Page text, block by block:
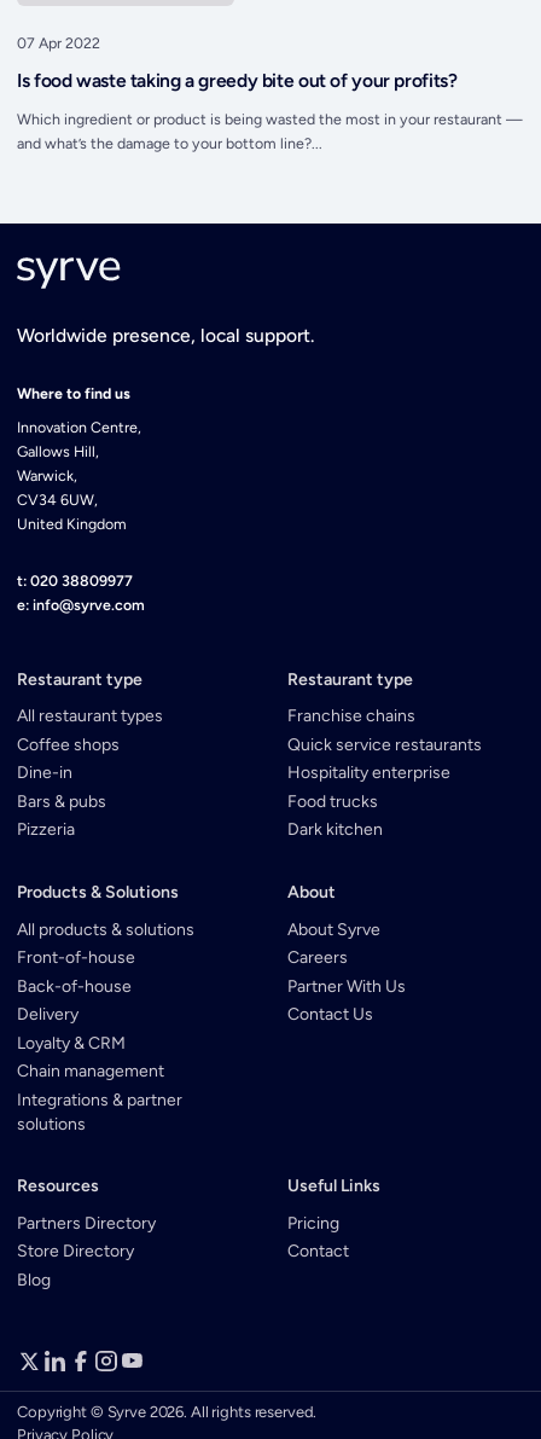
07 Apr 2022
Is food waste taking a greedy bite out of your profits?
Which ingredient or product is being wasted the most in your restaurant —
and what’s the damage to your bottom line?...
Worldwide presence, local support.
Where to find us
Innovation Centre,
Gallows Hill,
Warwick,
CV34 6UW,
United Kingdom
t: 020 38809977
e: info@syrve.com
Restaurant type
All restaurant types
Coffee shops
Dine-in
Bars & pubs
Pizzeria
Restaurant type
Franchise chains
Quick service restaurants
Hospitality enterprise
Food trucks
Dark kitchen
Products & Solutions
All products & solutions
Front-of-house
Back-of-house
Delivery
Loyalty & CRM
Chain management
Integrations & partner
solutions
About
About Syrve
Careers
Partner With Us
Contact Us
Resources
Partners Directory
Store Directory
Blog
Useful Links
Pricing
Contact
Copyright © Syrve 2026. All rights reserved.
Privacy Policy